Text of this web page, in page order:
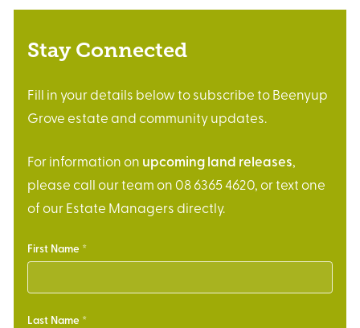
Stay Connected
Fill in your details below to subscribe to Beenyup
Grove estate and community updates.
For information on upcoming land releases,
please call our team on 08 6365 4620, or text one
of our Estate Managers directly.
First Name
Last Name